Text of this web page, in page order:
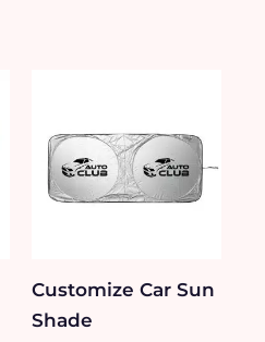
Customize Car Sun
Shade